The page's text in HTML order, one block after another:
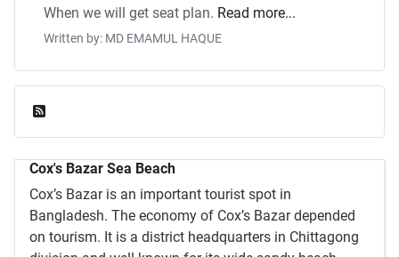
When we will get seat plan. Read more...
Written by: MD EMAMUL HAQUE
Cox's Bazar Sea Beach
Cox’s Bazar is an important tourist spot in
Bangladesh. The economy of Cox’s Bazar depended
on tourism. It is a district headquarters in Chittagong